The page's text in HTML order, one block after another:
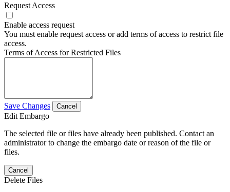
Request Access
Enable access request
You must enable request access or add terms of access to restrict file
access.
Terms of Access for Restricted Files
Save Changes Cancel
Edit Embargo
The selected file or files have already been published. Contact an
administrator to change the embargo date or reason of the file or
files.
Cancel
Delete Files